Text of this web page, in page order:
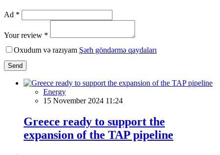
Ad *
Your review *
Oxudum və razıyam Şərh göndərmə qaydaları
Send
Energy
15 November 2024 11:24
Greece ready to support the
expansion of the TAP pipeline